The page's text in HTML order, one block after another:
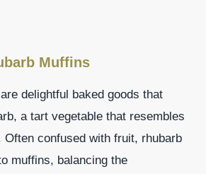
Muffins
delightful baked goods that
a tart vegetable that resembles
confused with fruit, rhubarb
muffins, balancing the